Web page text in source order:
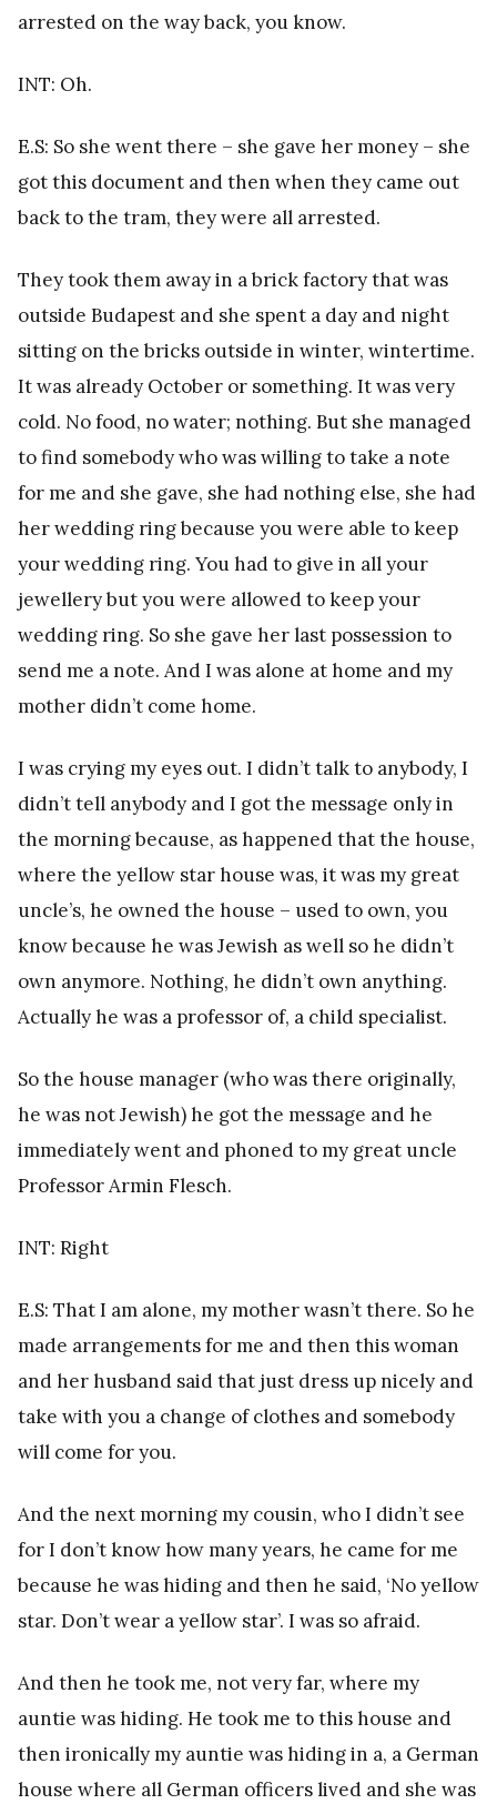
arrested on the way back, you know.
INT: Oh.
E.S: So she went there – she gave her money – she
got this document and then when they came out
back to the tram, they were all arrested.
They took them away in a brick factory that was
outside Budapest and she spent a day and night
sitting on the bricks outside in winter, wintertime.
It was already October or something. It was very
cold. No food, no water; nothing. But she managed
to find somebody who was willing to take a note
for me and she gave, she had nothing else, she had
her wedding ring because you were able to keep
your wedding ring. You had to give in all your
jewellery but you were allowed to keep your
wedding ring. So she gave her last possession to
send me a note. And I was alone at home and my
mother didn’t come home.
I was crying my eyes out. I didn’t talk to anybody, I
didn’t tell anybody and I got the message only in
the morning because, as happened that the house,
where the yellow star house was, it was my great
uncle’s, he owned the house – used to own, you
know because he was Jewish as well so he didn’t
own anymore. Nothing, he didn’t own anything.
Actually he was a professor of, a child specialist.
So the house manager (who was there originally,
he was not Jewish) he got the message and he
immediately went and phoned to my great uncle
Professor Armin Flesch.
INT: Right
E.S: That I am alone, my mother wasn’t there. So he
made arrangements for me and then this woman
and her husband said that just dress up nicely and
take with you a change of clothes and somebody
will come for you.
And the next morning my cousin, who I didn’t see
for I don’t know how many years, he came for me
because he was hiding and then he said, ‘No yellow
star. Don’t wear a yellow star’. I was so afraid.
And then he took me, not very far, where my
auntie was hiding. He took me to this house and
then ironically my auntie was hiding in a, a German
house where all German officers lived and she was